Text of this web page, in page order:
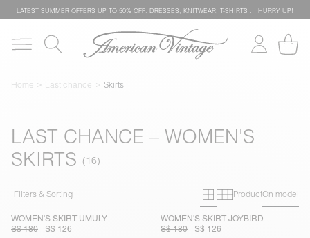
LATEST SUMMER OFFERS UP TO 50% OFF: DRESSES, KNITWEAR, T-SHIRTS … HURRY UP!
Home Last chance Skirts
LAST CHANCE – WOMEN'S
SKIRTS
Filters & Sorting Primary grid
Secondary
ProductOn model
WOMEN'S SKIRT UMULY
S$ 180
S$ 126
WOMEN'S SKIRT JOYBIRD
S$ 180
S$ 126